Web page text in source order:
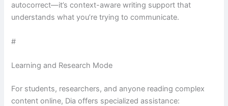
autocorrect—it’s context-aware writing support that
understands what you’re trying to communicate.
#
Learning and Research Mode
For students, researchers, and anyone reading complex
content online, Dia offers specialized assistance: